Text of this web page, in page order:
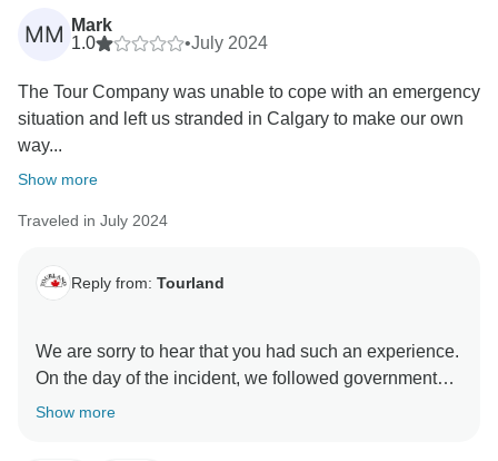
MM
Mark
1.0
•July 2024
The Tour Company was unable to cope with an emergency
situation and left us stranded in Calgary to make our own
way...
Show more
Traveled in July 2024
Reply from: Tourland
We are sorry to hear that you had such an experience.
On the day of the incident, we followed government
announcements and police instructions to ensure we
Show more